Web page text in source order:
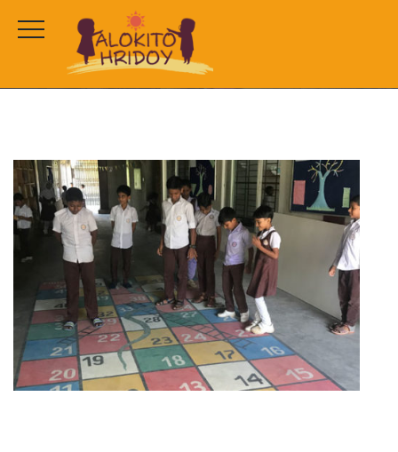
test
PROJECTS TEST